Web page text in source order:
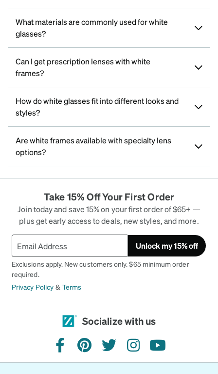
What materials are commonly used for white
glasses?
Can I get prescription lenses with white
frames?
How do white glasses fit into different looks and
styles?
Are white frames available with specialty lens
options?
Take 15% Off Your First Order
Join today and save 15% on your first order of $65+ —
plus get early access to deals, new styles, and more.
Unlock my 15% off
Exclusions apply. New customers only. $65 minimum order
required.
Privacy Policy & Terms
Socialize with us
facebookpinteresttwitterinstagramyoutube